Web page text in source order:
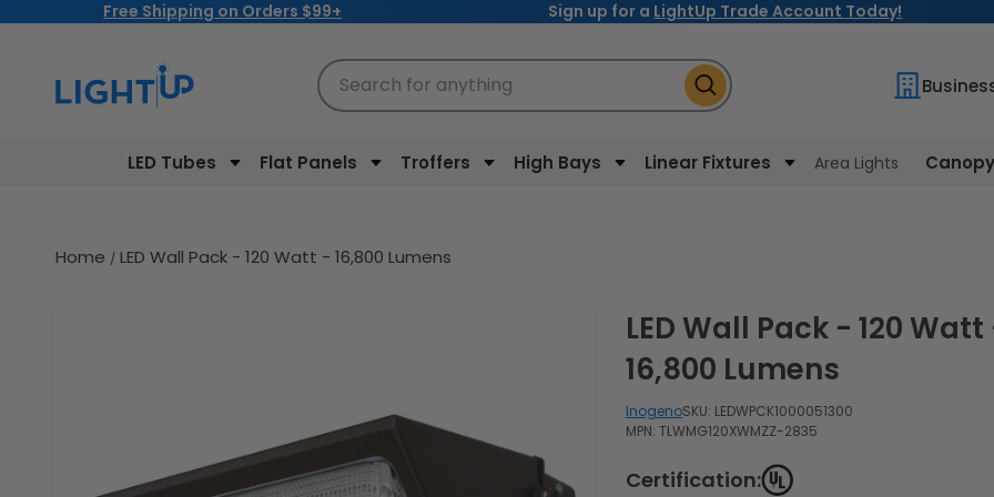
Free Shipping on Orders $99+ Sign up for a LightUp Trade Account Today!
LED Tubes Flat Panels Troffers High Bays Linear Fixtures Area Lights
Search for anything
Home LED Wall Pack - 120 Watt - 16,800 Lumens
LED Wall Pack - 120 Watt -
16,800 Lumens
InogenoSKU: LEDWPCK1000051300
MPN: TLWMG120XWMZZ-2835
Certification: